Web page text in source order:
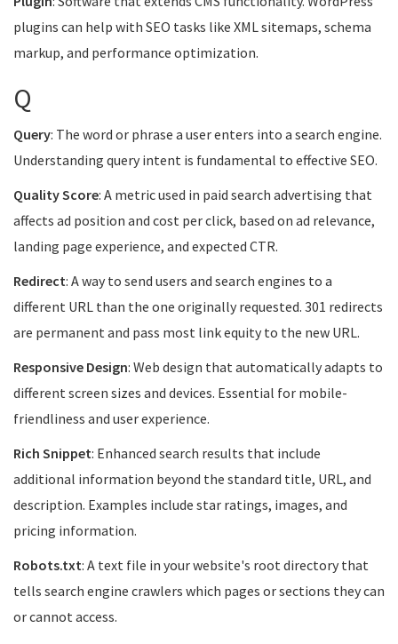
plugins can help with SEO tasks like XML sitemaps, schema
markup, and performance optimization.
Q
Query: The word or phrase a user enters into a search engine.
Understanding query intent is fundamental to effective SEO.
Quality Score: A metric used in paid search advertising that
affects ad position and cost per click, based on ad relevance,
landing page experience, and expected CTR.
Redirect: A way to send users and search engines to a
different URL than the one originally requested. 301 redirects
are permanent and pass most link equity to the new URL.
Responsive Design: Web design that automatically adapts to
different screen sizes and devices. Essential for mobile-
friendliness and user experience.
Rich Snippet: Enhanced search results that include
additional information beyond the standard title, URL, and
description. Examples include star ratings, images, and
pricing information.
Robots.txt: A text file in your website's root directory that
tells search engine crawlers which pages or sections they can
or cannot access.